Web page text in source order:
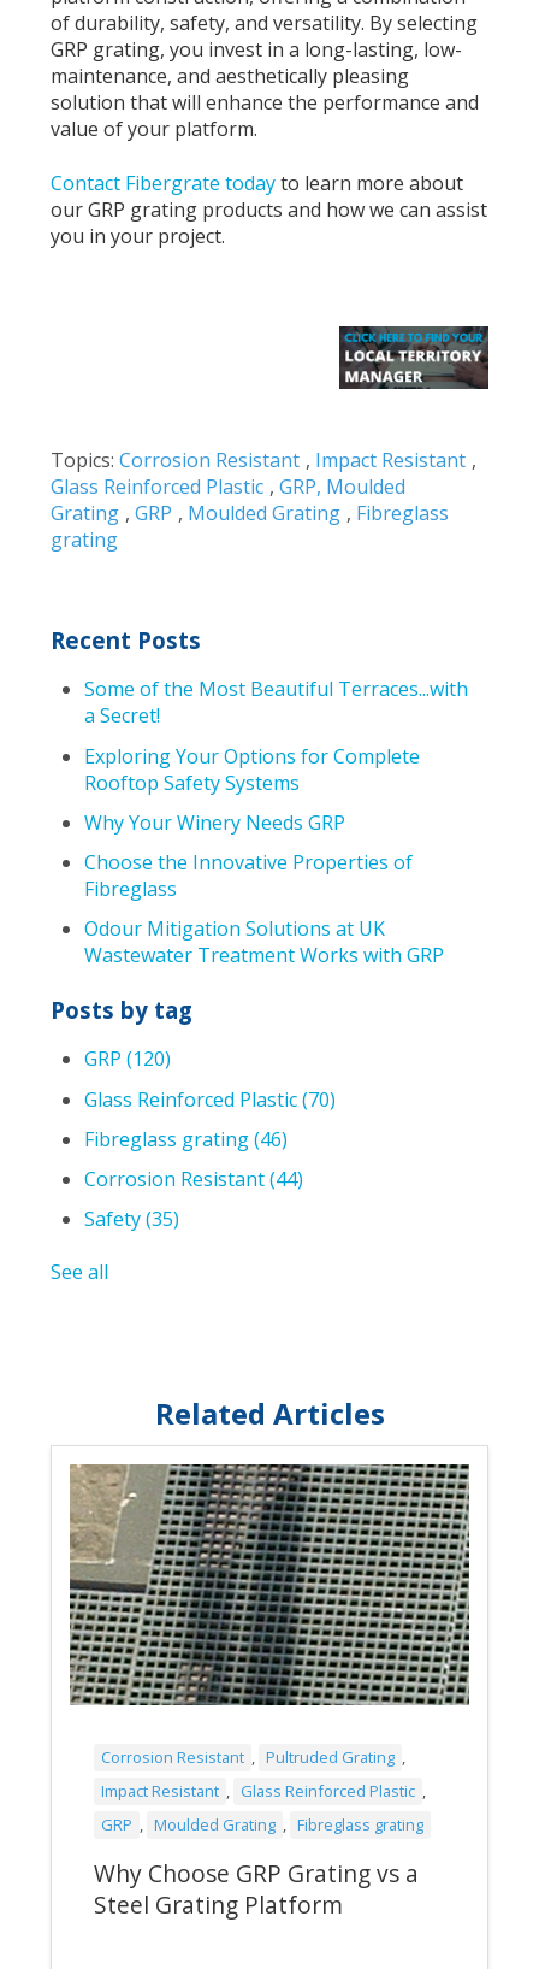
of durability, safety, and versatility. By selecting
GRP grating, you invest in a long-lasting, low-
maintenance, and aesthetically pleasing
solution that will enhance the performance and
value of your platform.
Contact Fibergrate todayto learn more about
our GRP grating products and how we can assist
you in your project.
Topics:Corrosion Resistant , Impact Resistant ,
Glass Reinforced Plastic ,GRP, Moulded
Grating ,GRP , Moulded Grating , Fibreglass
grating
Recent Posts
Some of the Most Beautiful Terraces...with
a Secret!
Exploring Your Options for Complete
Rooftop Safety Systems
Why Your Winery Needs GRP
Choose the Innovative Properties of
Fibreglass
Odour Mitigation Solutions at UK
Wastewater Treatment Works with GRP
Posts by tag
GRP (120)
Glass Reinforced Plastic(70)
Fibreglass grating(46)
Corrosion Resistant(44)
Safety(35)
See all
Related Articles
Corrosion Resistant , Pultruded Grating ,
Impact Resistant , Glass Reinforced Plastic ,
GRP , Moulded Grating , Fibreglass grating
Why Choose GRP Grating vs a
Steel Grating Platform